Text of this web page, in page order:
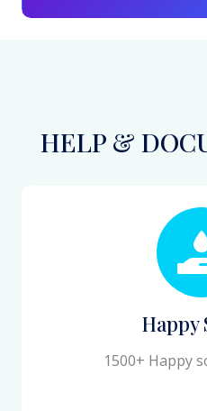
HELP &
Happy
1500+ Happy